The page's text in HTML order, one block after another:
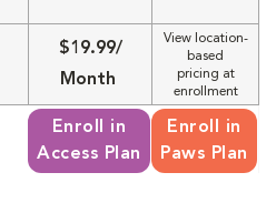
$19.99/
Month
View location-
based
pricing at
enrollment
Enroll in
Access Plan
Enroll in
Paws Plan